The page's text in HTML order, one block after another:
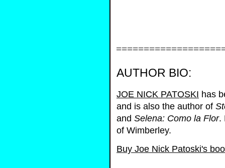
AUTHOR BIO:
JOE NICK PATOSKI has
and is also the author of
and Selena: Como la Flor.
of Wimberley.
Buy Joe Nick Patoski's